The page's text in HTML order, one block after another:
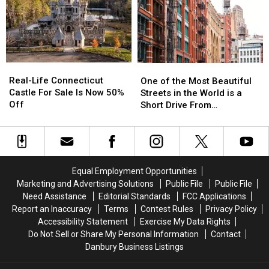
Airport
Security
Search
Before
It
in
CT,
NY
Airport
Security
Search
Before
It
in
CT,
NY
Nicknamed
Witch
Windows
Nicknamed
Witch
Windows
Life
Connecticut
Castle
Sale
Now
Real-Life Connecticut
Castle For Sale Is Now 50%
Off
Life
Connecticut
Castle
Sale
Now
of
the
Most
Streets
is
a
Short
Drive
From
Connecticut
One of the Most Beautiful
Streets in the World is a
Short Drive From
of
the
Most
Streets
is
a
Short
Drive
From
Connecticut
Equal Employment Opportunities
Marketing and Advertising Solutions
Public File
Public File
Need Assistance
Editorial Standards
FCC Applications
Report an Inaccuracy
Terms Contest Rules
Privacy Policy
Accessibility Statement
Exercise My Data Rights
Do Not Sell or Share My Personal Information
Contact
Danbury Business Listings